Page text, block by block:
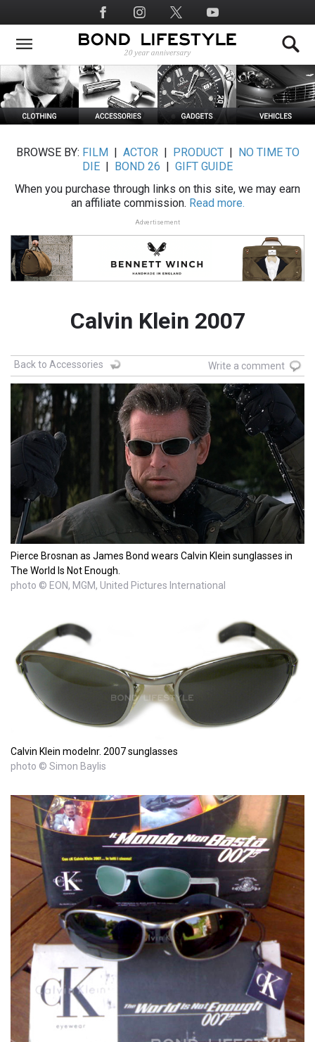
to
main
Social
Media
BROWSE BY: FILM ACTOR| PRODUCT|
NO TIME TO
DIE
BOND 26
GIFT GUIDE
When you purchase through links on this site, we may earn
an affiliate commission. Read more.
Advertisement
Calvin Klein 2007
Back to Accessories Write a comment
Pierce Brosnan as James Bond wears Calvin Klein sunglasses in
The World Is Not Enough.
photo © EON, MGM, United Pictures International
Calvin Klein modelnr. 2007 sunglasses
photo © Simon Baylis